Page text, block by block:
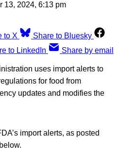
13, 2024, 6:13 pm
to X
Share to Bluesky
to LinkedIn Share by email
uses import alerts to
for food from
updates and modifies the
import alerts, as posted